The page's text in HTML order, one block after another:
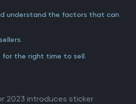
understand the factors that can
the right time to sell.
2023 introduces sticker